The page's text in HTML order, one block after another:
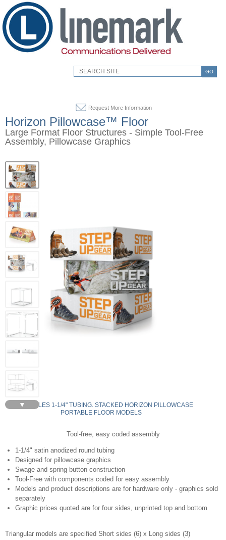
GO
Request More Information
Horizon Pillowcase™ Floor
Large Format Floor Structures - Simple Tool-Free
Assembly, Pillowcase Graphics
▼
RECTANGLES 1-1/4" TUBING. STACKED HORIZON PILLOWCASE
PORTABLE FLOOR MODELS
Tool-free, easy coded assembly
1-1/4" satin anodized round tubing
Designed for pillowcase graphics
Swage and spring button construction
Tool-Free with components coded for easy assembly
Models and product descriptions are for hardware only - graphics sold
separately
Graphic prices quoted are for four sides, unprinted top and bottom​
Triangular models are specified Short sides (6) x Long sides (3)